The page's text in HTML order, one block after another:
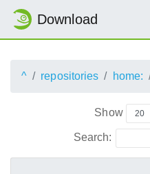
Download
^ repositories home:
Show
Search: